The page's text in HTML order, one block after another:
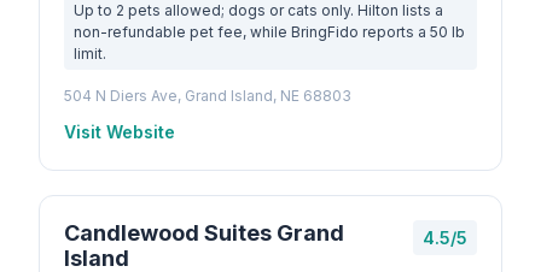
Up to 2 pets allowed; dogs or cats only. Hilton lists a
non-refundable pet fee, while BringFido reports a 50 lb
limit.
504 N Diers Ave, Grand Island, NE 68803
Visit Website
Candlewood Suites Grand
Island
4.5/5